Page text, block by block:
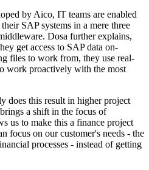
by Aico, IT teams are enabled
SAP systems in a mere three
Dosa further explains,
get access to SAP data on-
files to work from, they use real-
work proactively with the most
does this result in higher project
a shift in the focus of
us to make this a finance project
focus on our customer's needs - the
processes - instead of getting